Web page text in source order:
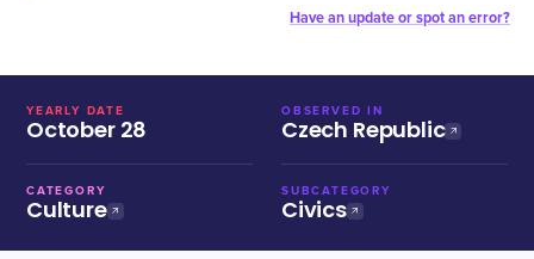
Have an update or spot an error?
YEARLY DATE
October 28
OBSERVED IN
Czech Republic
CATEGORY
Culture
SUBCATEGORY
Civics